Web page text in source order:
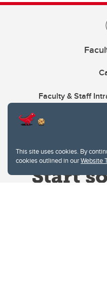
This site uses cookies. By
cookies outlined in ourWebsite
Faculty & Staff